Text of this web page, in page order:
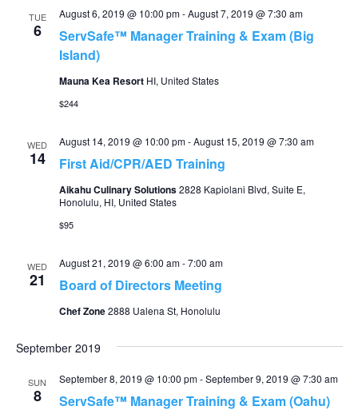
TUE
6
ServSafe™ Manager Training & Exam (Big
Island)
August 6, 2019 @ 10:00 pm-August 7, 2019 @ 7:30 am
Mauna Kea Resort HI, United States
$244
WED
14 First Aid/CPR/AED Training
August 14, 2019 @ 10:00 pm-August 15, 2019 @ 7:30 am
Aikahu Culinary Solutions2828 Kapiolani Blvd, Suite E,
Honolulu, HI, United States
$95
WED
21 Board of Directors Meeting
August 21, 2019 @ 6:00 am-7:00 am
Chef Zone2888 Ualena St, Honolulu
September 2019
SUN
8 ServSafe™ Manager Training & Exam (Oahu)
September 8, 2019 @ 10:00 pm-September 9, 2019 @ 7:30 am